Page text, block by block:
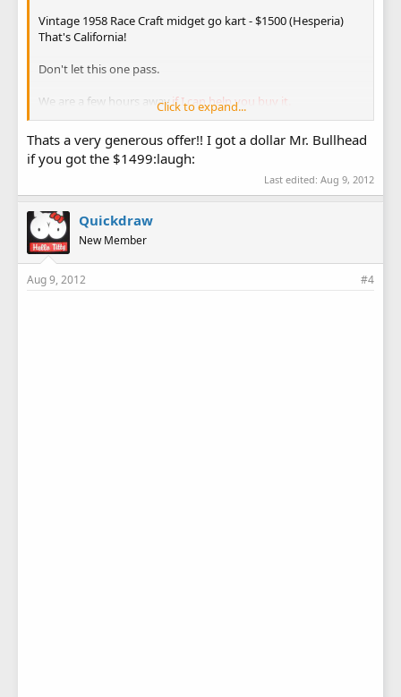
Vintage 1958 Race Craft midget go kart - $1500 (Hesperia)
That's California!
Don't let this one pass.
We are a few hours away, if I can help you buy it.
Click to expand...
Thats a very generous offer!! I got a dollar Mr. Bullhead
if you got the $1499:laugh:
Last edited: Aug 9, 2012
Quickdraw
New Member
Aug 9, 2012 #4